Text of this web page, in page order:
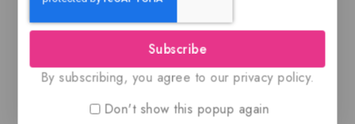
OUD CRESCENT –
0
$75.99 $59.99
EDP
0
of
$59.50 $49
Subscribe
By subscribing, you agree to our privacy policy.
Don't show this popup again